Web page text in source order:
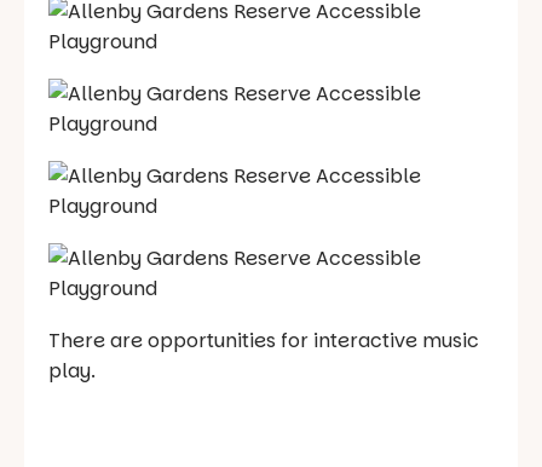
There are opportunities for interactive music
play.